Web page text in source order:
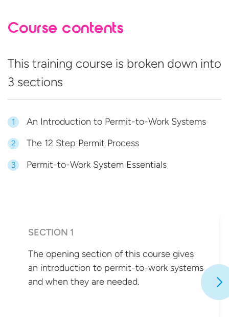
Course contents
This training course is broken down into
3 sections
1 An Introduction to Permit-to-Work Systems
2 The 12 Step Permit Process
3 Permit-to-Work System Essentials
SECTION 1
The opening section of this course gives
an introduction to permit-to-work systems
and when they are needed.